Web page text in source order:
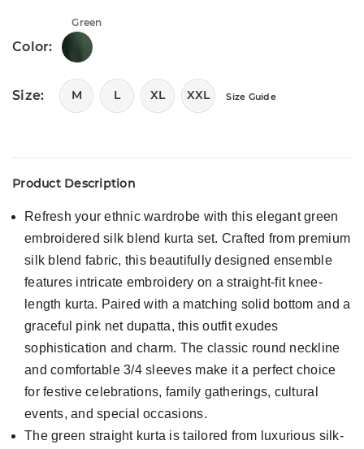
Green
Color:
Size: M L XL XXL Size Guide
Product Description
Refresh your ethnic wardrobe with this elegant green
embroidered silk blend kurta set. Crafted from premium
silk blend fabric, this beautifully designed ensemble
features intricate embroidery on a straight-fit knee-
length kurta. Paired with a matching solid bottom and a
graceful pink net dupatta, this outfit exudes
sophistication and charm. The classic round neckline
and comfortable 3/4 sleeves make it a perfect choice
for festive celebrations, family gatherings, cultural
events, and special occasions.
The green straight kurta is tailored from luxurious silk-